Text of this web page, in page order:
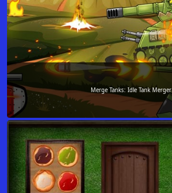
Merge Tanks: Idle Tank Merger